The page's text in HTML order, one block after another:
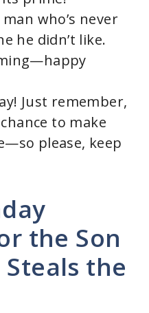
who’s never
he didn’t like.
Just remember,
to make
please, keep
the Son
Steals the